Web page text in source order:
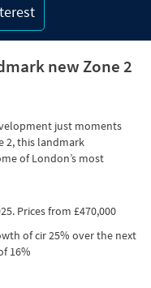
new Zone 2
just moments
2, this landmark
of London’s most
Prices from £470,000
of cir 25% over the next
16%